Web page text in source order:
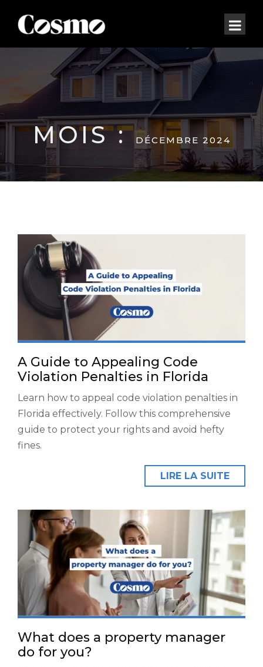
MOIS :DÉCEMBRE 2024
A Guide to Appealing Code
Violation Penalties in Florida
Learn how to appeal code violation penalties in
Florida effectively. Follow this comprehensive
guide to protect your rights and avoid hefty
fines.
LIRE LA SUITE
What does a property manager
do for you?